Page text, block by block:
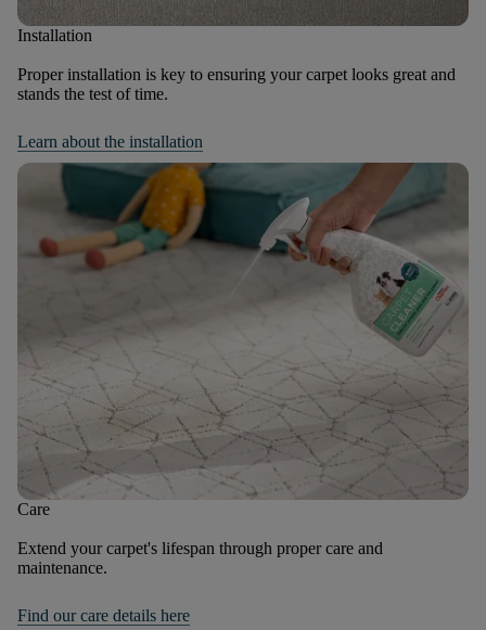
Installation
Proper installation is key to ensuring your carpet looks great and
stands the test of time.
Learn about the installation
Care
Extend your carpet's lifespan through proper care and
maintenance.
Find our care details here